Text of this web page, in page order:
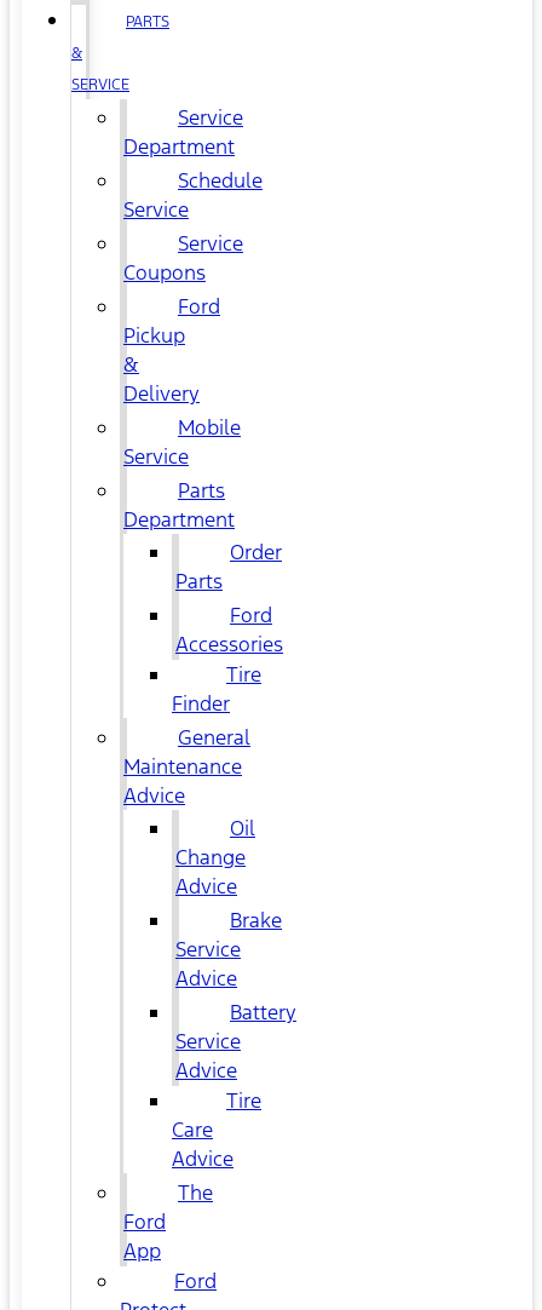
PARTS
&
SERVICE
Service
Department
Schedule
Service
Service
Coupons
Ford
Pickup
&
Delivery
Mobile
Service
Parts
Department
Order
Parts
Ford
Accessories
Tire
Finder
General
Maintenance
Advice
Oil
Change
Advice
Brake
Service
Advice
Battery
Service
Advice
Tire
Care
Advice
The
Ford
App
Ford